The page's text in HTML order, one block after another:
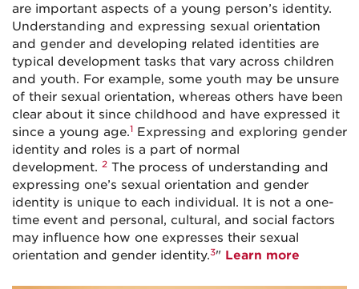
are important aspects of a young person’s identity.
Understanding and expressing sexual orientation
and gender and developing related identities are
typical development tasks that vary across children
and youth. For example, some youth may be unsure
of their sexual orientation, whereas others have been
clear about it since childhood and have expressed it
since a young age.1 Expressing and exploring gender
identity and roles is a part of normal
development. 2 The process of understanding and
expressing one’s sexual orientation and gender
identity is unique to each individual. It is not a one-
time event and personal, cultural, and social factors
may influence how one expresses their sexual
orientation and gender identity.3" Learn more